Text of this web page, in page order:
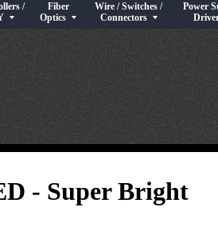
/ Supplies
/
for LED Controllers / Dev / DIY
Fiber
Optics
Show submenu for Fiber Optics
Wire / Switches /
Connectors
Show submenu for Wire /
Power
Show
- Super Bright